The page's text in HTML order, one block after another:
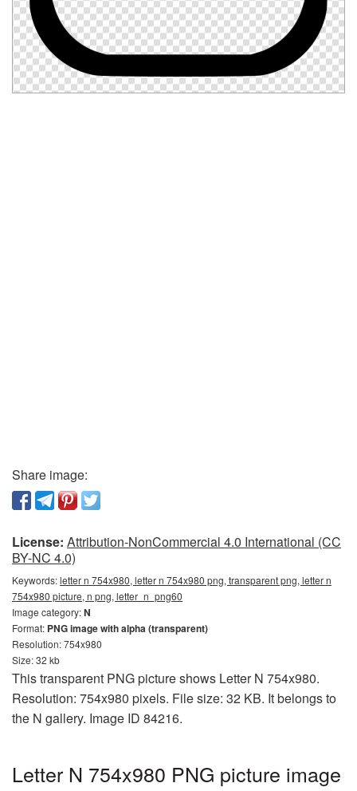
Share image:
License: Attribution-NonCommercial 4.0 International (CC
BY-NC 4.0)
Keywords:letter n 754x980, letter n 754x980 png, transparent png, letter n
754x980 picture, n png, letter_n_png60
Image category:N
Format: PNG image with alpha (transparent)
Resolution: 754x980
Size: 32 kb
This transparent PNG picture shows Letter N 754x980.
Resolution: 754x980 pixels. File size: 32 KB. It belongs to
the N gallery. Image ID 84216.
Letter N 754x980 PNG picture image